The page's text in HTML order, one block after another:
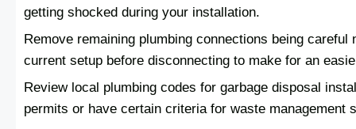
getting shocked during your installation.
Remove remaining plumbing connections being
current setup before disconnecting to make for an
Review local plumbing codes for garbage disposal
permits or have certain criteria for waste management